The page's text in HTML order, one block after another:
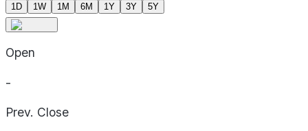
1D 1W 1M 6M 1Y 3Y 5Y
Open
-
Prev. Close